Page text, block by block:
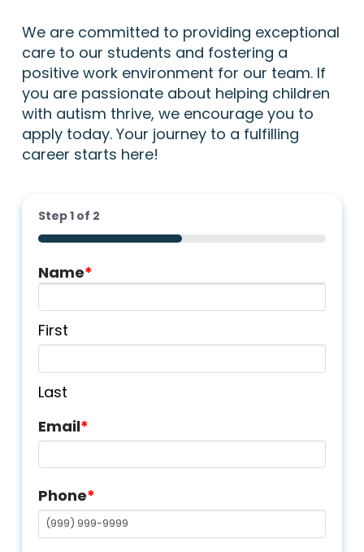
We are committed to providing exceptional
care to our students and fostering a
positive work environment for our team. If
you are passionate about helping children
with autism thrive, we encourage you to
apply today. Your journey to a fulfilling
career starts here!
Step1of 2
50%
Name*
First
Last
Email*
Phone*